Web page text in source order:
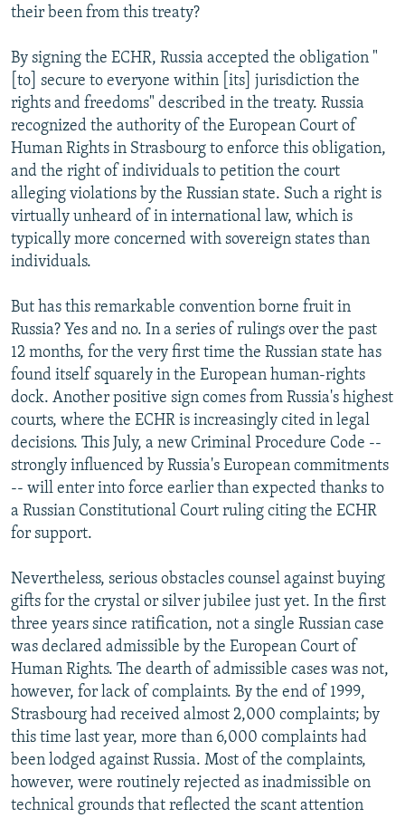
their been from this treaty?
By signing the ECHR, Russia accepted the obligation "
[to] secure to everyone within [its] jurisdiction the
rights and freedoms" described in the treaty. Russia
recognized the authority of the European Court of
Human Rights in Strasbourg to enforce this obligation,
and the right of individuals to petition the court
alleging violations by the Russian state. Such a right is
virtually unheard of in international law, which is
typically more concerned with sovereign states than
individuals.
But has this remarkable convention borne fruit in
Russia? Yes and no. In a series of rulings over the past
12 months, for the very first time the Russian state has
found itself squarely in the European human-rights
dock. Another positive sign comes from Russia's highest
courts, where the ECHR is increasingly cited in legal
decisions. This July, a new Criminal Procedure Code --
strongly influenced by Russia's European commitments
-- will enter into force earlier than expected thanks to
a Russian Constitutional Court ruling citing the ECHR
for support.
Nevertheless, serious obstacles counsel against buying
gifts for the crystal or silver jubilee just yet. In the first
three years since ratification, not a single Russian case
was declared admissible by the European Court of
Human Rights. The dearth of admissible cases was not,
however, for lack of complaints. By the end of 1999,
Strasbourg had received almost 2,000 complaints; by
this time last year, more than 6,000 complaints had
been lodged against Russia. Most of the complaints,
however, were routinely rejected as inadmissible on
technical grounds that reflected the scant attention